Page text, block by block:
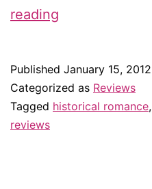
reading
by
Kaki
Published January 15, 2012
Categorized as Reviews
Tagged historical romance,
reviews